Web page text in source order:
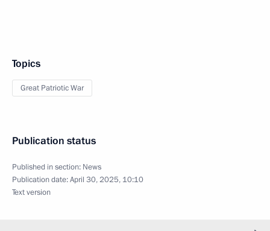
Topics
Great Patriotic War
Publication status
Published in section: News
Publication date:April 30, 2025, 10:10
Text version